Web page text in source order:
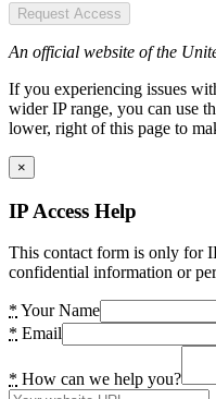
Request Access
An official website of the
If you experiencing issues
wider IP range, you can use
lower, right of this page to
×
IP Access Help
This contact form is only for
confidential information or
* Your Name
* Email
* How can we help you?